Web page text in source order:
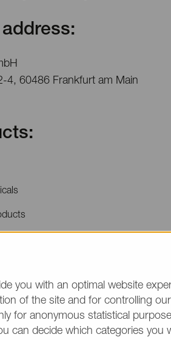
4, 60486 Frankfurt am Main
price quotations or product
you with an optimal website
of the site and for controlling
for anonymous statistical
can decide which categories